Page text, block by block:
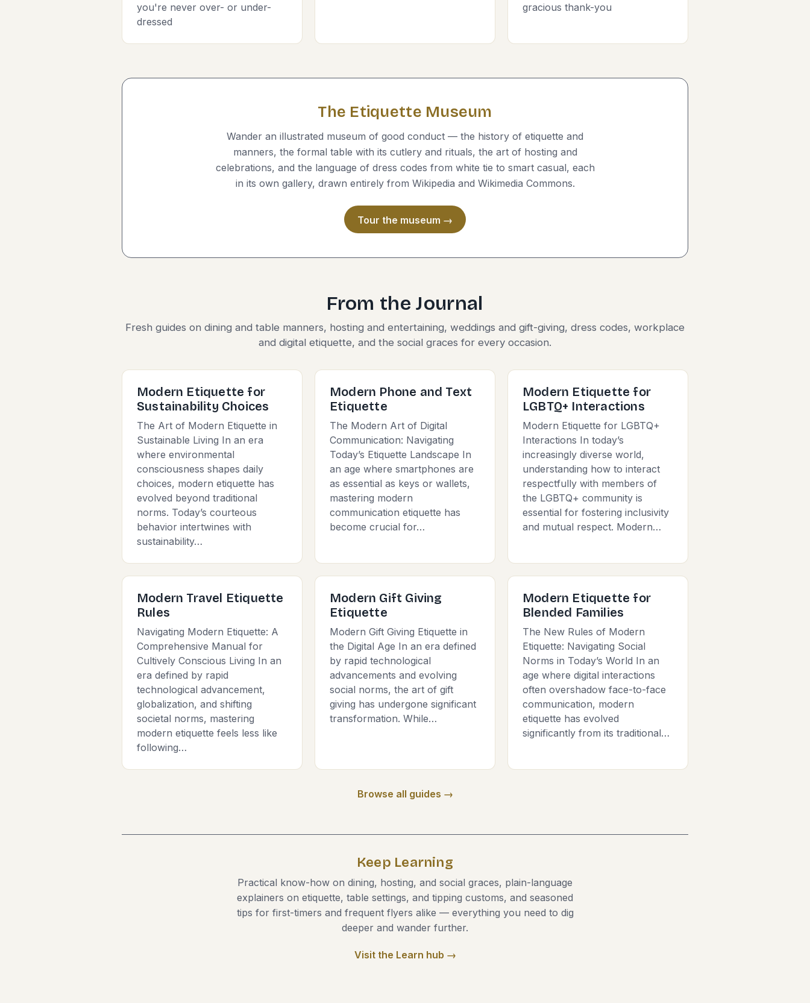
you're never over- or under-
dressed
gracious thank-you
The Etiquette Museum
Wander an illustrated museum of good conduct — the history of etiquette and
manners, the formal table with its cutlery and rituals, the art of hosting and
celebrations, and the language of dress codes from white tie to smart casual, each
in its own gallery, drawn entirely from Wikipedia and Wikimedia Commons.
Tour the museum →
From the Journal
Fresh guides on dining and table manners, hosting and entertaining, weddings and gift-giving, dress codes, workplace
and digital etiquette, and the social graces for every occasion.
Modern Etiquette for
Sustainability Choices
The Art of Modern Etiquette in
Sustainable Living In an era
where environmental
consciousness shapes daily
choices, modern etiquette has
evolved beyond traditional
norms. Today’s courteous
behavior intertwines with
sustainability…
Modern Phone and Text
Etiquette
The Modern Art of Digital
Communication: Navigating
Today’s Etiquette Landscape In
an age where smartphones are
as essential as keys or wallets,
mastering modern
communication etiquette has
become crucial for…
Modern Etiquette for
LGBTQ+ Interactions
Modern Etiquette for LGBTQ+
Interactions In today’s
increasingly diverse world,
understanding how to interact
respectfully with members of
the LGBTQ+ community is
essential for fostering inclusivity
and mutual respect. Modern…
Modern Travel Etiquette
Rules
Navigating Modern Etiquette: A
Comprehensive Manual for
Cultively Conscious Living In an
era defined by rapid
technological advancement,
globalization, and shifting
societal norms, mastering
modern etiquette feels less like
following…
Modern Gift Giving
Etiquette
Modern Gift Giving Etiquette in
the Digital Age In an era defined
by rapid technological
advancements and evolving
social norms, the art of gift
giving has undergone significant
transformation. While…
Modern Etiquette for
Blended Families
The New Rules of Modern
Etiquette: Navigating Social
Norms in Today’s World In an
age where digital interactions
often overshadow face-to-face
communication, modern
etiquette has evolved
significantly from its traditional…
Browse all guides →
Keep Learning
Practical know-how on dining, hosting, and social graces, plain-language
explainers on etiquette, table settings, and tipping customs, and seasoned
tips for first-timers and frequent flyers alike — everything you need to dig
deeper and wander further.
Visit the Learn hub →